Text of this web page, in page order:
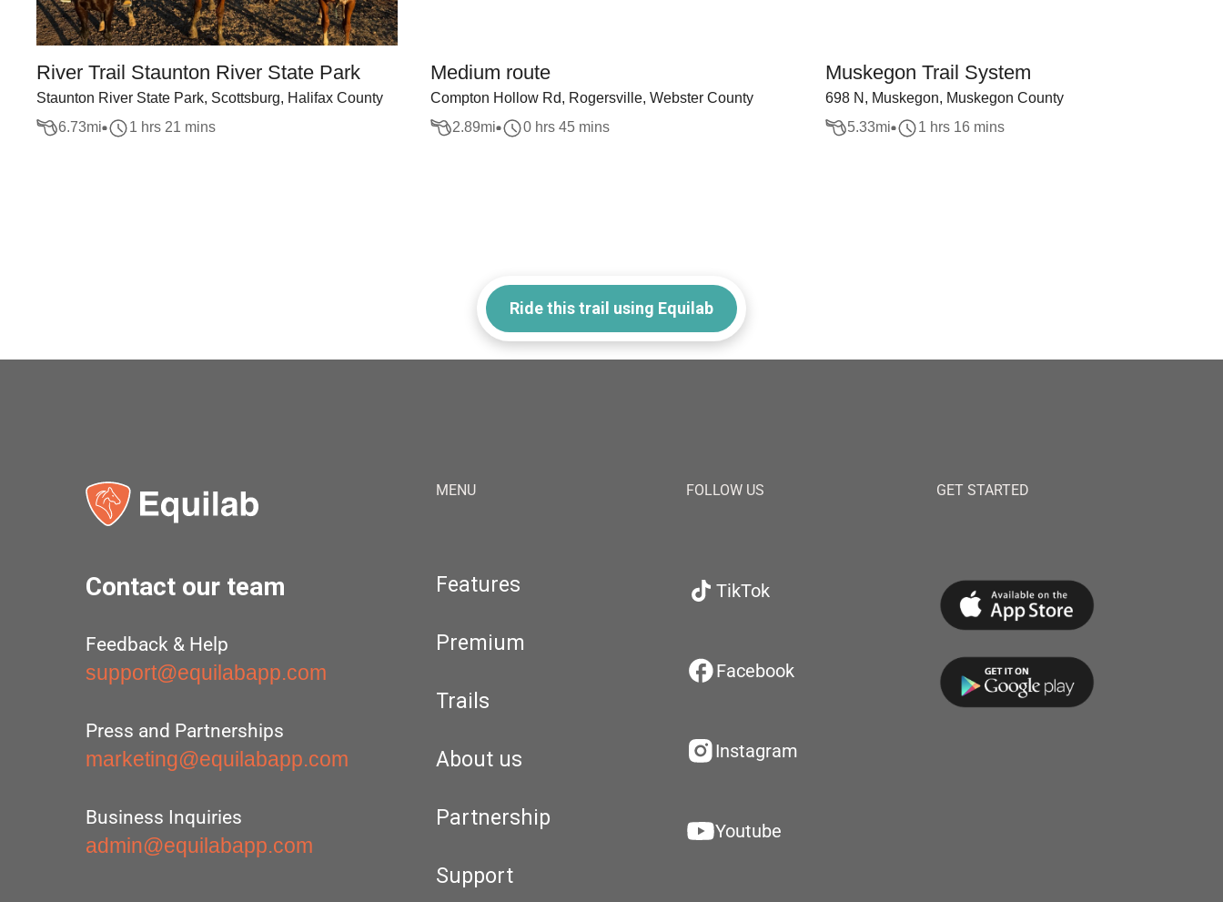
River Trail Staunton River State Park
Staunton River State Park, Scottsburg, Halifax County
6.73mi 1 hrs 21 mins
Medium route
Compton Hollow Rd, Rogersville, Webster County
2.89mi 0 hrs 45 mins
Muskegon Trail System
698 N, Muskegon, Muskegon County
5.33mi 1 hrs 16 mins
Ride this trail using Equilab
Contact our team
Feedback & Help
support@equilabapp.com
Press and Partnerships
marketing@equilabapp.com
Business Inquiries
admin@equilabapp.com
MENU
Features
Premium
Trails
About us
Partnership
Support
FOLLOW US
TikTok
Facebook
Instagram
Youtube
GET STARTED